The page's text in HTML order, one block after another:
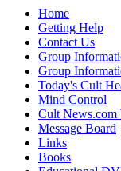
Home
Getting Help
Contact Us
Group
Group
Today's Cult
Mind Control
Cult News.com
Message Board
Links
Books